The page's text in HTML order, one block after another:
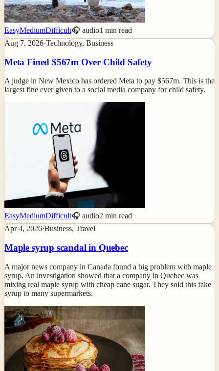
EasyMediumDifficult🎧 audio1 min read
Aug 7, 2026·Technology, Business
Meta Fined $567m Over Child Safety
A judge in New Mexico has ordered Meta to pay $567m. This is the
largest fine ever given to a social media company for child safety.
EasyMediumDifficult🎧 audio2 min read
Apr 4, 2026·Business, Travel
Maple syrup scandal in Quebec
A major news company in Canada found a big problem with maple
syrup. An investigation showed that a company in Quebec was
mixing real maple syrup with cheap cane sugar. They sold this fake
syrup to many supermarkets.